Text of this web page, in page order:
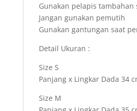
Gunakan pelapis tambahan
Jangan gunakan pemutih
Gunakan gantungan saat
Detail Ukuran :
Size S
Panjang x Lingkar Dada 34
Size M